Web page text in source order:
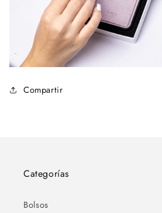
Compartir
Categorías
Bolsos